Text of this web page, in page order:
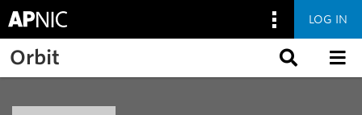
Skip to main content
LOG IN
Orbit